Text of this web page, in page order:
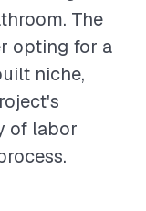
The
opting for a
niche,
of labor